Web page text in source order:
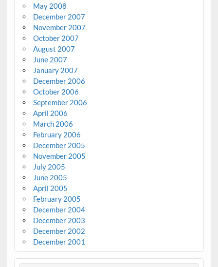
May 2008
December 2007
November 2007
October 2007
August 2007
June 2007
January 2007
December 2006
October 2006
September 2006
April 2006
March 2006
February 2006
December 2005
November 2005
July 2005
June 2005
April 2005
February 2005
December 2004
December 2003
December 2002
December 2001